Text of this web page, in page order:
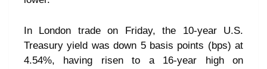
In London trade on Friday, the 10-year U.S.
Treasury yield was down 5 basis points (bps) at
4.54%, having risen to a 16-year high on